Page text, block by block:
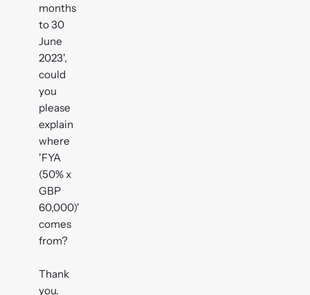
months
to 30
June
2023',
could
you
please
explain
where
'FYA
(50% x
GBP
60,000)'
comes
from?
Thank
you.